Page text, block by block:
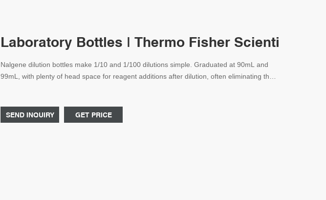
Laboratory Bottles | Thermo Fisher Scientific -
Nalgene dilution bottles make 1/10 and 1/100 dilutions simple. Graduated at 90mL and
99mL, with plenty of head space for reagent additions after dilution, often eliminating the
SEND INQUIRY
GET PRICE